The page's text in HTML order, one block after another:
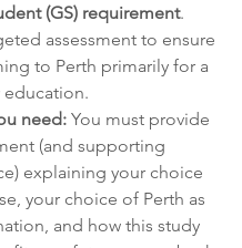
(GS) requirement.
assessment to ensure
to Perth primarily for a
need: You must provide
(and supporting
explaining your choice
your choice of Perth as
and how this study